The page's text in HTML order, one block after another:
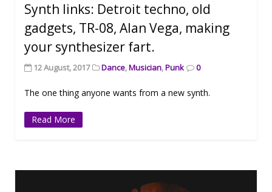
Synth links: Detroit techno, old
gadgets, TR-08, Alan Vega, making
your synthesizer fart.
12 August, 2017 Dance,Musician,Punk 0
The one thing anyone wants from a new synth.
Read More